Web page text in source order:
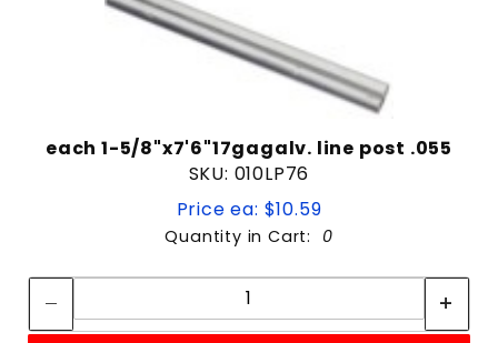
each 1-5/8"x7'6"17gagalv. line post .055
SKU: 010LP76
Price ea: $10.59
Quantity in Cart: 0
Quantity: